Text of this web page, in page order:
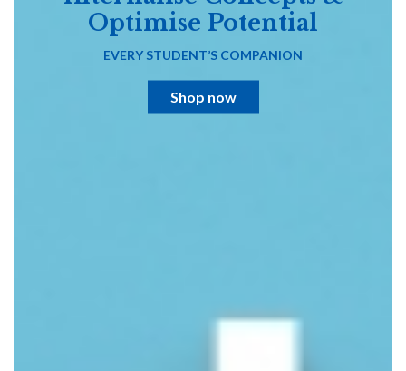
Optimise Potential
EVERY STUDENT’S COMPANION
Shop now